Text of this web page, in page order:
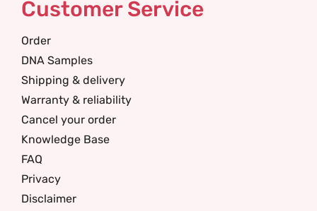
Customer Service
Order
DNA Samples
Shipping & delivery
Warranty & reliability
Cancel your order
Knowledge Base
FAQ
Privacy
Disclaimer